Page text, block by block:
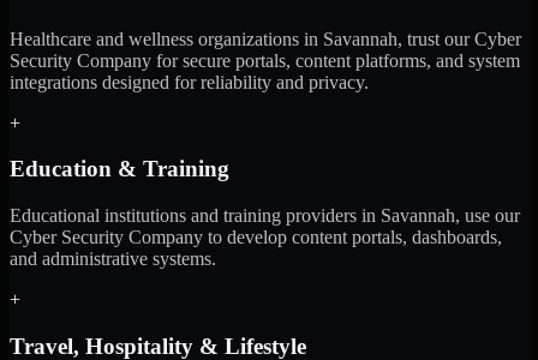
Healthcare and wellness organizations in Savannah, trust our Cyber
Security Company for secure portals, content platforms, and system
integrations designed for reliability and privacy.
+
Education & Training
Educational institutions and training providers in Savannah, use our
Cyber Security Company to develop content portals, dashboards,
and administrative systems.
+
Travel, Hospitality & Lifestyle